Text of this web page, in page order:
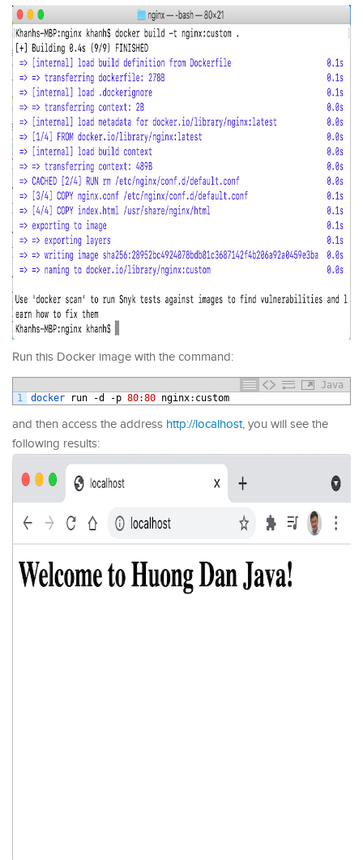
Run this Docker image with the command:
Java
1
docker run -d -p 80:80 nginx: custom
and then access the address http://localhost, you will see the
following results: